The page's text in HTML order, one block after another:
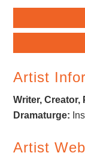
Artist
Writer, Creator,
Dramaturge:
Artist